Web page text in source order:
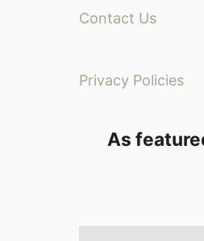
Contact Us
Privacy Policies
As